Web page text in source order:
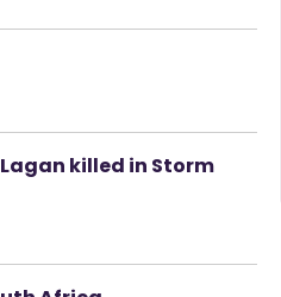
killed in Storm